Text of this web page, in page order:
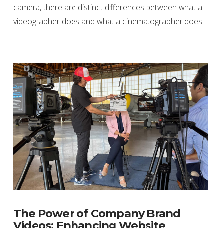
VIEW POST
camera, there are distinct differences between what a
videographer does and what a cinematographer does.
The Power of Company Brand
Videos: Enhancing Website